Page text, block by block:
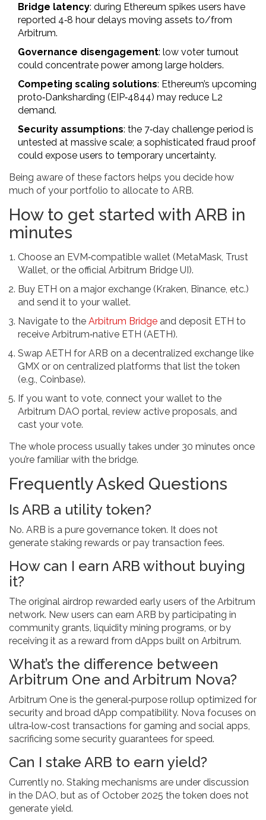
Bridge latency: during Ethereum spikes users have
reported 4‑8 hour delays moving assets to/from
Arbitrum.
Governance disengagement: low voter turnout
could concentrate power among large holders.
Competing scaling solutions: Ethereum’s upcoming
proto‑Danksharding (EIP‑4844) may reduce L2
demand.
Security assumptions: the 7‑day challenge period is
untested at massive scale; a sophisticated fraud proof
could expose users to temporary uncertainty.
Being aware of these factors helps you decide how
much of your portfolio to allocate to ARB.
How to get started with ARB in
minutes
Choose an EVM‑compatible wallet (MetaMask, Trust
Wallet, or the official Arbitrum Bridge UI).
Buy ETH on a major exchange (Kraken, Binance, etc.)
and send it to your wallet.
Navigate to the Arbitrum Bridge and deposit ETH to
receive Arbitrum‑native ETH (AETH).
Swap AETH for ARB on a decentralized exchange like
GMX or on centralized platforms that list the token
(e.g., Coinbase).
If you want to vote, connect your wallet to the
Arbitrum DAO portal, review active proposals, and
cast your vote.
The whole process usually takes under 30 minutes once
you’re familiar with the bridge.
Frequently Asked Questions
Is ARB a utility token?
No. ARB is a pure governance token. It does not
generate staking rewards or pay transaction fees.
How can I earn ARB without buying
it?
The original airdrop rewarded early users of the Arbitrum
network. New users can earn ARB by participating in
community grants, liquidity mining programs, or by
receiving it as a reward from dApps built on Arbitrum.
What’s the difference between
Arbitrum One and Arbitrum Nova?
Arbitrum One is the general‑purpose rollup optimized for
security and broad dApp compatibility. Nova focuses on
ultra‑low‑cost transactions for gaming and social apps,
sacrificing some security guarantees for speed.
Can I stake ARB to earn yield?
Currently no. Staking mechanisms are under discussion
in the DAO, but as of October 2025 the token does not
generate yield.